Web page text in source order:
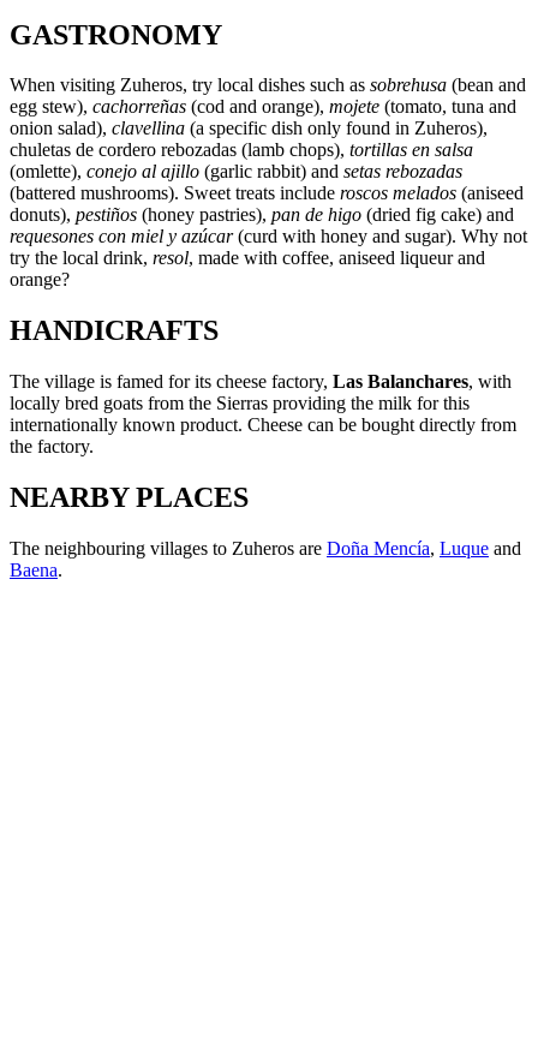
GASTRONOMY
When visiting Zuheros, try local dishes such as sobrehusa (bean and
egg stew), cachorreñas (cod and orange), mojete (tomato, tuna and
onion salad), clavellina (a specific dish only found in Zuheros),
chuletas de cordero rebozadas (lamb chops), tortillas en salsa
(omlette), conejo al ajillo (garlic rabbit) and setas rebozadas
(battered mushrooms). Sweet treats include roscos melados (aniseed
donuts), pestiños (honey pastries), pan de higo (dried fig cake) and
requesones con miel y azúcar(curd with honey and sugar). Why not
try the local drink, resol, made with coffee, aniseed liqueur and
orange?
HANDICRAFTS
The village is famed for its cheese factory, Las Balanchares, with
locally bred goats from the Sierras providing the milk for this
internationally known product. Cheese can be bought directly from
the factory.
NEARBY PLACES
The neighbouring villages to Zuheros are Doña Mencía, Luque and
Baena.